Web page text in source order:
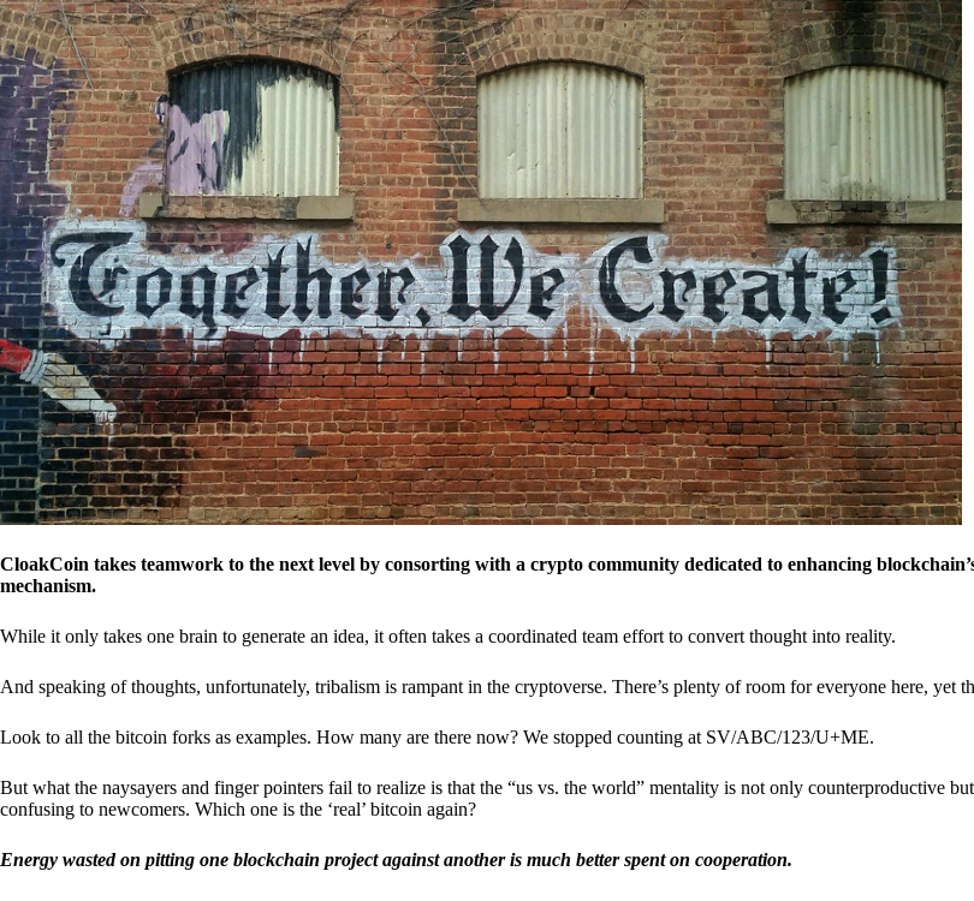
CloakCoin takes teamwork to the next level by consorting with a crypto community dedicated to enhancing
mechanism.
While it only takes one brain to generate an idea, it often takes a coordinated team effort to convert thought into reality.
And speaking of thoughts, unfortunately, tribalism is rampant in the cryptoverse. There’s plenty of room for everyone here, yet
Look to all the bitcoin forks as examples. How many are there now? We stopped counting at SV/ABC/123/U+ME.
But what the naysayers and finger pointers fail to realize is that the “us vs. the world” mentality is not only counterproductive
confusing to newcomers. Which one is the ‘real’ bitcoin again?
Energy wasted on pitting one blockchain project against another is much better spent on cooperation.